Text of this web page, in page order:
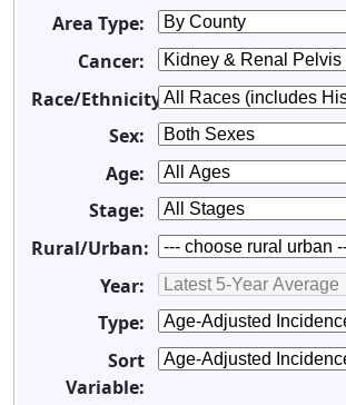
Area Type:
Cancer:
Race/Ethnicity:
Sex:
Age:
Stage:
Rural/Urban:
Year:
Type:
Sort
Variable: